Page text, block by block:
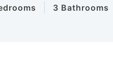
3 Bathrooms